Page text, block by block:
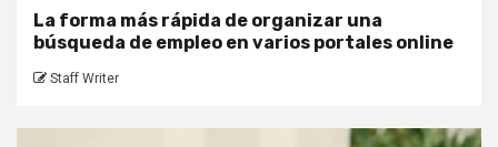
La forma más rápida de organizar una
búsqueda de empleo en varios portales online
Staff Writer